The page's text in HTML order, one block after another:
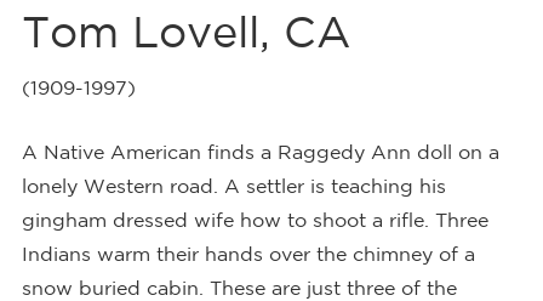
Tom Lovell, CA
(1909-1997)
A Native American finds a Raggedy Ann doll on a
lonely Western road. A settler is teaching his
gingham dressed wife how to shoot a rifle. Three
Indians warm their hands over the chimney of a
snow buried cabin. These are just three of the